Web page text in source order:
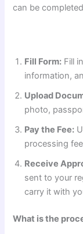
can be
Fill Form: Fill
information,
Upload
photo,
Pay the Fee:
processing
Receive
sent to your
carry it with
What is the